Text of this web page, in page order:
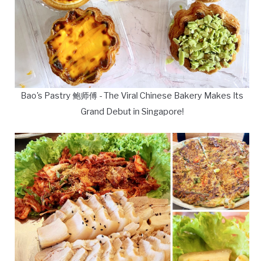
Bao's Pastry 鲍师傅 - The Viral Chinese Bakery Makes Its
Grand Debut in Singapore!